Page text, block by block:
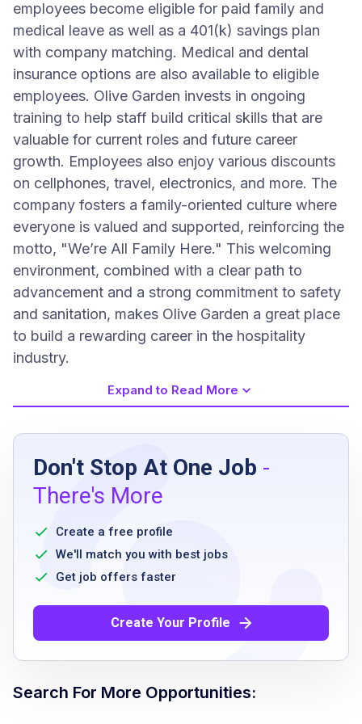
employees become eligible for paid family and
medical leave as well as a 401(k) savings plan
with company matching. Medical and dental
insurance options are also available to eligible
employees. Olive Garden invests in ongoing
training to help staff build critical skills that are
valuable for current roles and future career
growth. Employees also enjoy various discounts
on cellphones, travel, electronics, and more. The
company fosters a family-oriented culture where
everyone is valued and supported, reinforcing the
motto, "We’re All Family Here." This welcoming
environment, combined with a clear path to
advancement and a strong commitment to safety
and sanitation, makes Olive Garden a great place
to build a rewarding career in the hospitality
industry.
Job Requirements
high school diploma or equivalent
ability to stand and walk for extended
periods
ability to work flexible shifts including
weekends and holidays
willingness to comply with company policies
and safety regulations
Expand to Read More
Don't Stop At One Job -
There's More
Create a free profile
We'll match you with best jobs
Get job offers faster
Create Your Profile
Search For More Opportunities: